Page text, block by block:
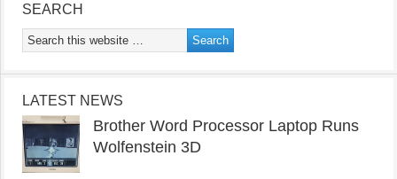
SEARCH
LATEST NEWS
Brother Word Processor Laptop Runs
Wolfenstein 3D